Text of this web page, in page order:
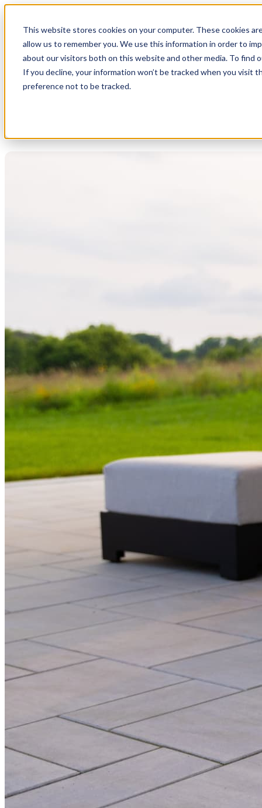
This website stores cookies on your computer. These cookies
allow us to remember you. We use this information in order to
about our visitors both on this website and other media. To find
If you decline, your information won’t be tracked when you visit
preference not to be tracked.